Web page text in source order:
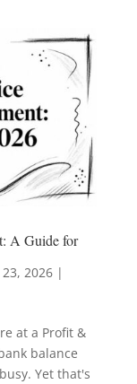
A Guide for
2026|
at a Profit &
balance
Yet that's